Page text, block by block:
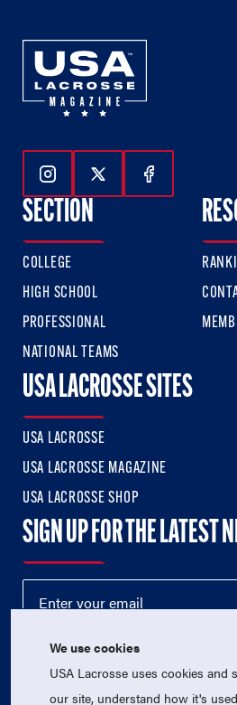
Follow Us On Instagram
Follow Us On
Follow Us
SECTION
COLLEGE
HIGH SCHOOL
PROFESSIONAL
NATIONAL TEAMS
USA LACROSSE SITES
USA LACROSSE
USA LACROSSE MAGAZINE
USA LACROSSE SHOP
SIGN UP FOR THE LATEST
We use cookies
USA Lacrosse uses cookies and
our site, understand how it's